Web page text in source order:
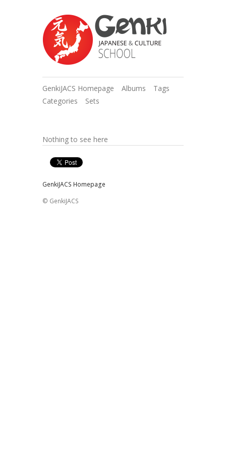
GenkiJACS Homepage Albums
Tags
Categories
Sets
Nothing to see here
GenkiJACS Homepage
© GenkiJACS